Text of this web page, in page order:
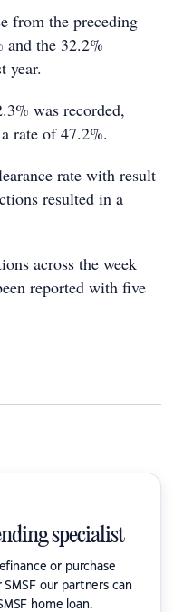
from the preceding
and the 32.2%
year.
was recorded,
rate of 47.2%.
rate with result
resulted in a
across the week
reported with five
specialist
or purchase
our partners can
home loan.